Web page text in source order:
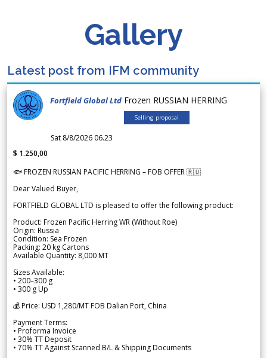
Gallery
Latest post from IFM community
Fortfield Global Ltd Frozen RUSSIAN HERRING
Selling proposal
Sat 8/8/2026 06.23
$ 1.250,00
🐟 FROZEN RUSSIAN PACIFIC HERRING – FOB OFFER 🇷🇺
Dear Valued Buyer,
FORTFIELD GLOBAL LTD is pleased to offer the following product:
Product: Frozen Pacific Herring WR (Without Roe)
Origin: Russia
Condition: Sea Frozen
Packing: 20 kg Cartons
Available Quantity: 8,000 MT
Sizes Available:
• 200–300 g
• 300 g Up
💰 Price: USD 1,280/MT FOB Dalian Port, China
Payment Terms:
• Proforma Invoice
• 30% TT Deposit
• 70% TT Against Scanned B/L & Shipping Documents